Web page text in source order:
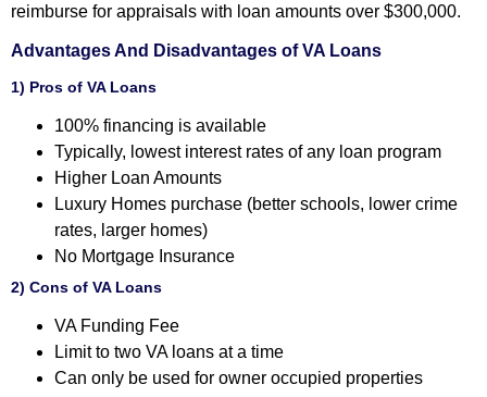
reimburse for appraisals with loan amounts over $300,000.
Advantages And Disadvantages of VA Loans
1) Pros of VA Loans
100% financing is available
Typically, lowest interest rates of any loan program
Higher Loan Amounts
Luxury Homes purchase (better schools, lower crime
rates, larger homes)
No Mortgage Insurance
2) Cons of VA Loans
VA Funding Fee
Limit to two VA loans at a time
Can only be used for owner occupied properties